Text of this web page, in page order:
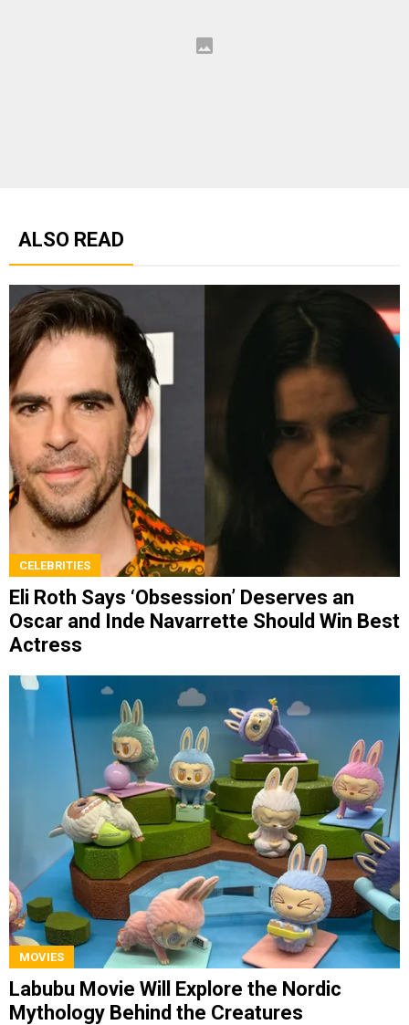
ALSO READ
CELEBRITIES
Eli Roth Says ‘Obsession’ Deserves an
Oscar and Inde Navarrette Should Win Best
Actress
MOVIES
Labubu Movie Will Explore the Nordic
Mythology Behind the Creatures